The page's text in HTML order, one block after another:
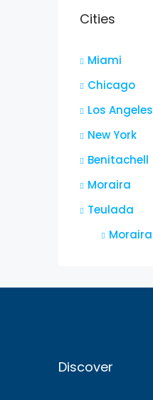
Cities
Miami
Chicago
Los Angeles
New York
Benitachell
Moraira
Teulada
Moraira
Discover